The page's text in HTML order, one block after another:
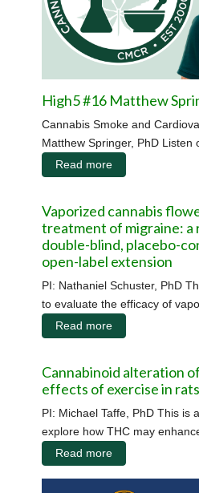
High5 #16 Matthew
Cannabis Smoke and
Matthew Springer, PhD Listen
Read more
Vaporized cannabis
treatment of migraine: a
double-blind, placebo-
open-label extension
PI: Nathaniel Schuster, PhD
to evaluate the efficacy of
Read more
Cannabinoid alteration
effects of exercise in rats
PI: Michael Taffe, PhD This is
explore how THC may
Read more